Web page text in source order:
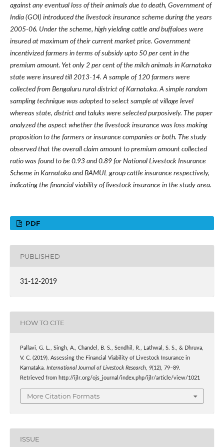
against any eventual loss of their animals due to death, Government of
India (GOI) introduced the livestock insurance scheme during the years
2005-06. Under the scheme, high yielding cattle and buffaloes were
insured at maximum of their current market price. Government
incentivized farmers in terms of subsidy upto 50 per cent in the
premium amount. Yet only 2 per cent of the milch animals in Karnataka
state were insured till 2013-14. A sample of 120 farmers were
collected from Bengaluru rural district of Karnataka. A simple random
sampling technique was adopted to select sample at village level
whereas state, district and taluks were selected purposively. The paper
analyzed the aspect whether the livestock insurance was loss making
proposition to the farmers or insurance companies or both. The study
observed that the overall claim amount to premium amount collected
ratio was found to be 0.93 and 0.89 for National Livestock Insurance
Scheme in Karnataka and BAMUL group cattle insurance respectively,
indicating the financial viability of livestock insurance in the study area.
PDF
PUBLISHED
31-12-2019
HOW TO CITE
Pallavi, G. L., Singh, A., Chandel, B. S., Sendhil, R., Lathwal, S. S., & Dhruva,
V. C. (2019). Assessing the Financial Viability of Livestock Insurance in
Karnataka. International Journal of Livestock Research, 9(12), 79–89.
Retrieved from http://ijlr.org/ojs_journal/index.php/ijlr/article/view/1021
More Citation Formats
ISSUE